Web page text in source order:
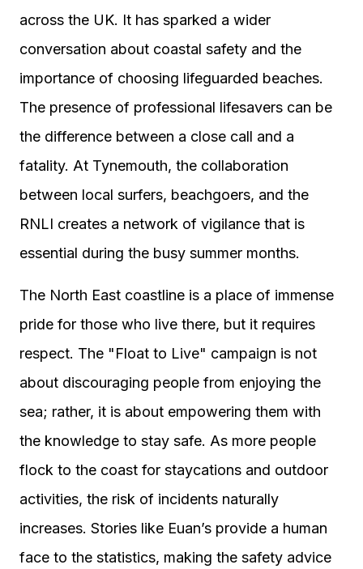
across the UK. It has sparked a wider
conversation about coastal safety and the
importance of choosing lifeguarded beaches.
The presence of professional lifesavers can be
the difference between a close call and a
fatality. At Tynemouth, the collaboration
between local surfers, beachgoers, and the
RNLI creates a network of vigilance that is
essential during the busy summer months.
The North East coastline is a place of immense
pride for those who live there, but it requires
respect. The "Float to Live" campaign is not
about discouraging people from enjoying the
sea; rather, it is about empowering them with
the knowledge to stay safe. As more people
flock to the coast for staycations and outdoor
activities, the risk of incidents naturally
increases. Stories like Euan’s provide a human
face to the statistics, making the safety advice